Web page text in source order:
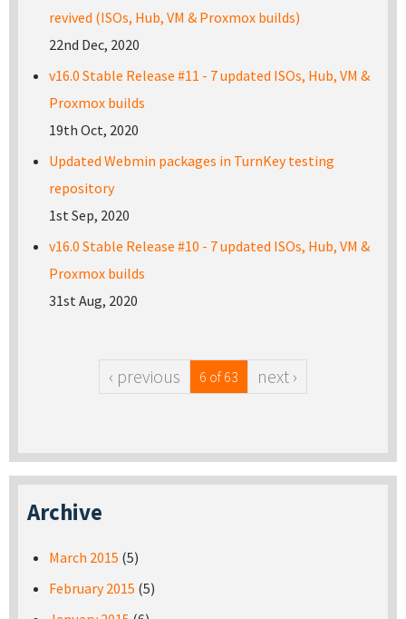
revived (ISOs, Hub, VM & Proxmox builds)
22nd Dec, 2020
v16.0 Stable Release #11 - 7 updated ISOs, Hub, VM &
Proxmox builds
19th Oct, 2020
Updated Webmin packages in TurnKey testing
repository
1st Sep, 2020
v16.0 Stable Release #10 - 7 updated ISOs, Hub, VM &
Proxmox builds
31st Aug, 2020
‹ previous 6 of 63 next ›
Archive
March 2015 (5)
February 2015 (5)